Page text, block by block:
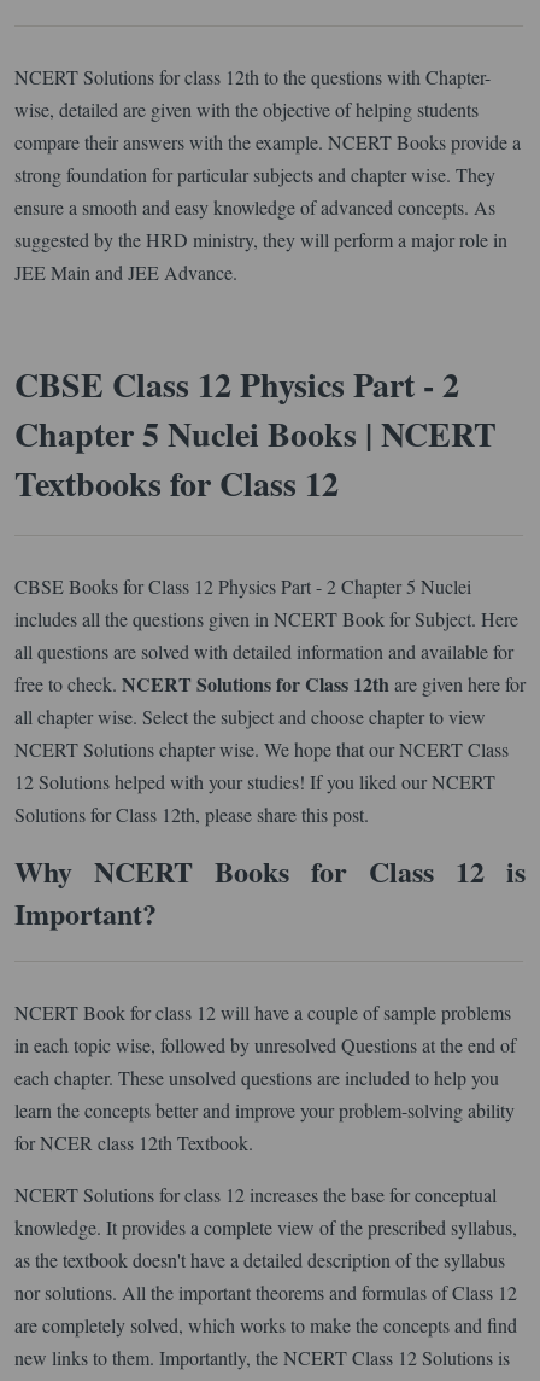
NCERT Solutions for class 12th to the questions with Chapter-
wise, detailed are given with the objective of helping students
compare their answers with the example. NCERT Books provide a
strong foundation for particular subjects and chapter wise. They
ensure a smooth and easy knowledge of advanced concepts. As
suggested by the HRD ministry, they will perform a major role in
JEE Main and JEE Advance.
CBSE Class 12 Physics Part - 2
Chapter 5 Nuclei Books | NCERT
Textbooks for Class 12
CBSE Books for Class 12 Physics Part - 2 Chapter 5 Nuclei
includes all the questions given in NCERT Book for Subject. Here
all questions are solved with detailed information and available for
free to check. NCERT Solutions for Class 12th are given here for
all chapter wise. Select the subject and choose chapter to view
NCERT Solutions chapter wise. We hope that our NCERT Class
12 Solutions helped with your studies! If you liked our NCERT
Solutions for Class 12th, please share this post.
Why NCERT Books for Class 12 is
Important?
NCERT Book for class 12 will have a couple of sample problems
in each topic wise, followed by unresolved Questions at the end of
each chapter. These unsolved questions are included to help you
learn the concepts better and improve your problem-solving ability
for NCER class 12th Textbook.
NCERT Solutions for class 12 increases the base for conceptual
knowledge. It provides a complete view of the prescribed syllabus,
as the textbook doesn't have a detailed description of the syllabus
nor solutions. All the important theorems and formulas of Class 12
are completely solved, which works to make the concepts and find
new links to them. Importantly, the NCERT Class 12 Solutions is